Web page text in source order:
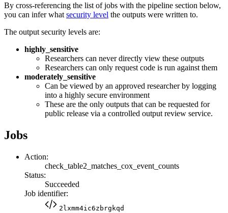
By cross-referencing the list of jobs with the pipeline section below,
you can infer what security level the outputs were written to.
The output security levels are:
highly_sensitive
Researchers can never directly view these outputs
Researchers can only request code is run against them
moderately_sensitive
Can be viewed by an approved researcher by logging
into a highly secure environment
These are the only outputs that can be requested for
public release via a controlled output review service.
Jobs
Action:
check_table2_matches_cox_event_counts
Status:
Succeeded
Job identifier:
2lxmm4ic6zbrgkqd